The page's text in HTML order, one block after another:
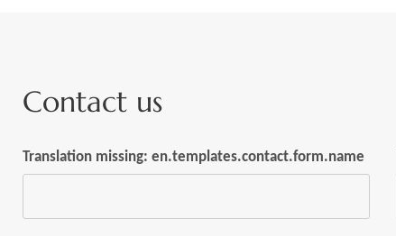
Contact us
Translation missing: en.templates.contact.form.name